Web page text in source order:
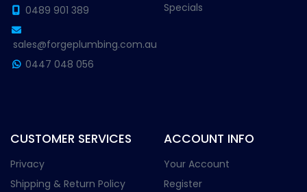
0489 901 389
sales@forgeplumbing.com.au
0447 048 056
Specials
CUSTOMER SERVICES
Privacy
Shipping & Return Policy
ACCOUNT INFO
Your Account
Register